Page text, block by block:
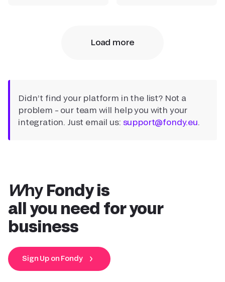
Load more
Didn’t find your platform in the list? Not a
problem – our team will help you with your
integration. Just email us: support@fondy.eu
Why Fondy is
all you need for your
business
Sign Up on Fondy